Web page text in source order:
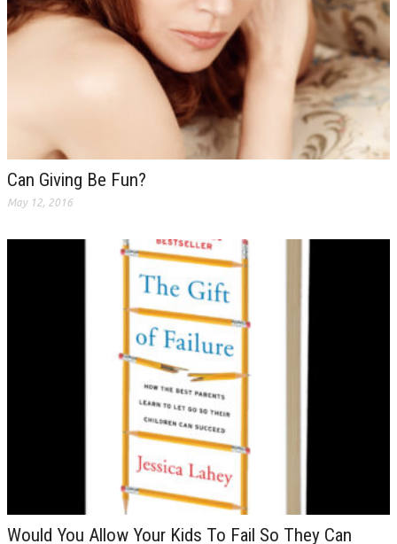
Can Giving Be Fun?
May 12, 2016
Would You Allow Your Kids To Fail So They Can